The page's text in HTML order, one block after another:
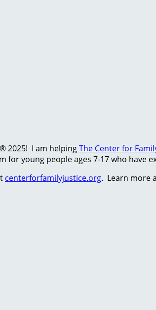
2025! I am helpingThe Center for
young people ages 7-17 who have
centerforfamilyjustice.org. Learn more